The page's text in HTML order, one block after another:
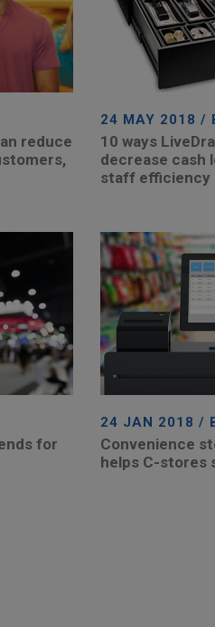
reduce
24 MAY 2018 /
10 ways
decrease cash
staff efficiency
for
24 JAN 2018 /
Convenience
helps C-stores